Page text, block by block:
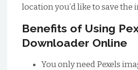
location you’d like to save the
Benefits of Using
Downloader Online
You only need Pexels